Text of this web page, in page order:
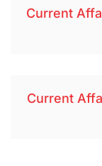
Current
Current